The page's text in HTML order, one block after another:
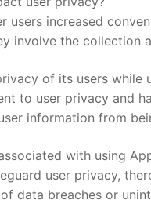
users increased
involve the collection
of ⁢its users while
to user privacy and
⁣information from
with⁤ using
​user⁢ privacy,
data breaches or